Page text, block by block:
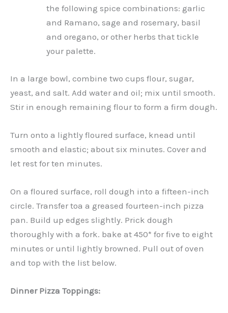
the following spice combinations: garlic
and Ramano, sage and rosemary, basil
and oregano, or other herbs that tickle
your palette.
In a large bowl, combine two cups flour, sugar,
yeast, and salt. Add water and oil; mix until smooth.
Stir in enough remaining flour to form a firm dough.
Turn onto a lightly floured surface, knead until
smooth and elastic; about six minutes. Cover and
let rest for ten minutes.
On a floured surface, roll dough into a fifteen-inch
circle. Transfer toa a greased fourteen-inch pizza
pan. Build up edges slightly. Prick dough
thoroughly with a fork. bake at 450* for five to eight
minutes or until lightly browned. Pull out of oven
and top with the list below.
Dinner Pizza Toppings: